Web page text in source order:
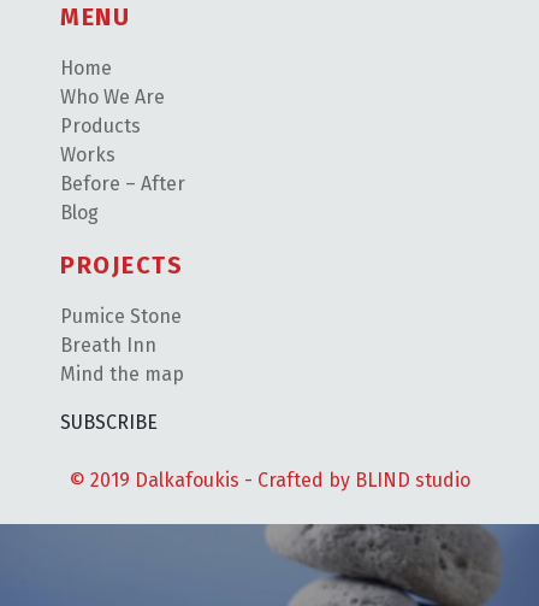
MENU
Home
Who We Are
Products
Works
Before – After
Blog
PROJECTS
Pumice Stone
Breath Inn
Mind the map
SUBSCRIBE
© 2019 Dalkafoukis - Crafted by BLIND studio